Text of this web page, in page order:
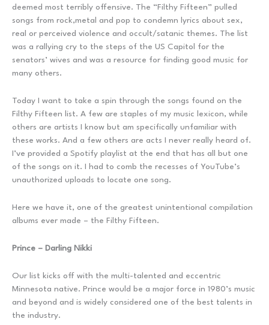
deemed most terribly offensive. The “Filthy Fifteen” pulled
songs from rock,metal and pop to condemn lyrics about sex,
real or perceived violence and occult/satanic themes. The list
was a rallying cry to the steps of the US Capitol for the
senators’ wives and was a resource for finding good music for
many others.
Today I want to take a spin through the songs found on the
Filthy Fifteen list. A few are staples of my music lexicon, while
others are artists I know but am specifically unfamiliar with
these works. And a few others are acts I never really heard of.
I’ve provided a Spotify playlist at the end that has all but one
of the songs on it. I had to comb the recesses of YouTube’s
unauthorized uploads to locate one song.
Here we have it, one of the greatest unintentional compilation
albums ever made – the Filthy Fifteen.
Prince – Darling Nikki
Our list kicks off with the multi-talented and eccentric
Minnesota native. Prince would be a major force in 1980’s music
and beyond and is widely considered one of the best talents in
the industry.